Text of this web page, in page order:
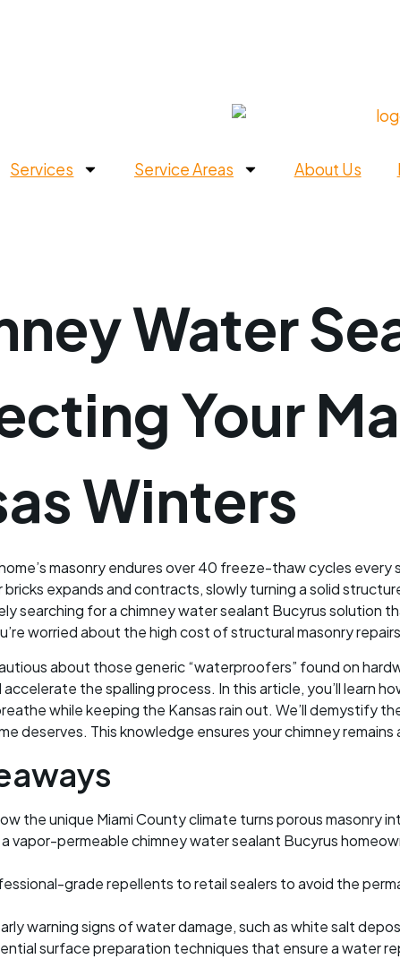
Services Service Areas About Us
Water
Your
Winters
masonry endures over 40 freeze-thaw cycles
expands and contracts, slowly turning a solid
searching for a chimney water sealant Bucyrus
worried about the high cost of structural masonry
about those generic “waterproofers” found on
accelerate the spalling process. In this article, you’ll
while keeping the Kansas rain out. We’ll demystify
deserves. This knowledge ensures your chimney
the unique Miami County climate turns porous masonry
vapor-permeable chimney water sealant Bucyrus
grade repellents to retail sealers to avoid the
warning signs of water damage, such as white salt
surface preparation techniques that ensure a water